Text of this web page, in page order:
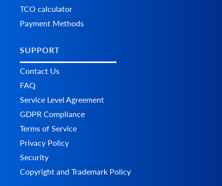
TCO calculator
Payment Methods
SUPPORT
Contact Us
FAQ
Service Level Agreement
GDPR Compliance
Terms of Service
Privacy Policy
Security
Copyright and Trademark Policy